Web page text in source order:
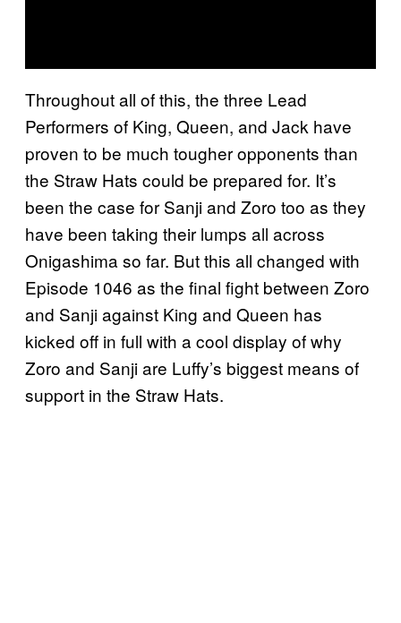
Throughout all of this, the three Lead
Performers of King, Queen, and Jack have
proven to be much tougher opponents than
the Straw Hats could be prepared for. It’s
been the case for Sanji and Zoro too as they
have been taking their lumps all across
Onigashima so far. But this all changed with
Episode 1046 as the final fight between Zoro
and Sanji against King and Queen has
kicked off in full with a cool display of why
Zoro and Sanji are Luffy’s biggest means of
support in the Straw Hats.